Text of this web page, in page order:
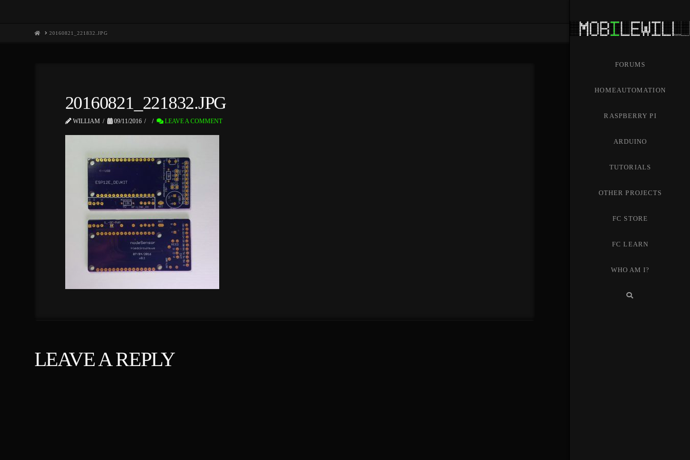
FORUMS
HOMEAUTOMATION
RASPBERRY PI
ARDUINO
TUTORIALS
OTHER PROJECTS
FC STORE
FC LEARN
WHO AM I?
HOME20160821_221832.JPG
20160821_221832.JPG
WILLIAM 09/11/2016 LEAVE A COMMENT
LEAVE A REPLY